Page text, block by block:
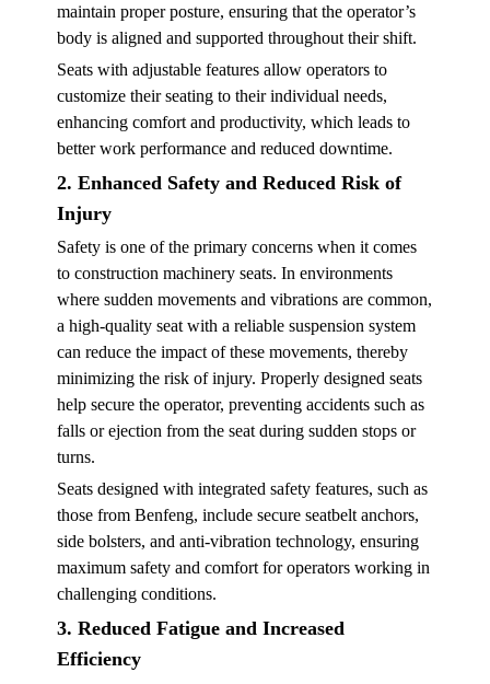
maintain proper posture, ensuring that the operator’s
body is aligned and supported throughout their shift.
Seats with adjustable features allow operators to
customize their seating to their individual needs,
enhancing comfort and productivity, which leads to
better work performance and reduced downtime.
2. Enhanced Safety and Reduced Risk of
Injury
Safety is one of the primary concerns when it comes
to construction machinery seats. In environments
where sudden movements and vibrations are common,
a high-quality seat with a reliable suspension system
can reduce the impact of these movements, thereby
minimizing the risk of injury. Properly designed seats
help secure the operator, preventing accidents such as
falls or ejection from the seat during sudden stops or
turns.
Seats designed with integrated safety features, such as
those from Benfeng, include secure seatbelt anchors,
side bolsters, and anti-vibration technology, ensuring
maximum safety and comfort for operators working in
challenging conditions.
3. Reduced Fatigue and Increased
Efficiency